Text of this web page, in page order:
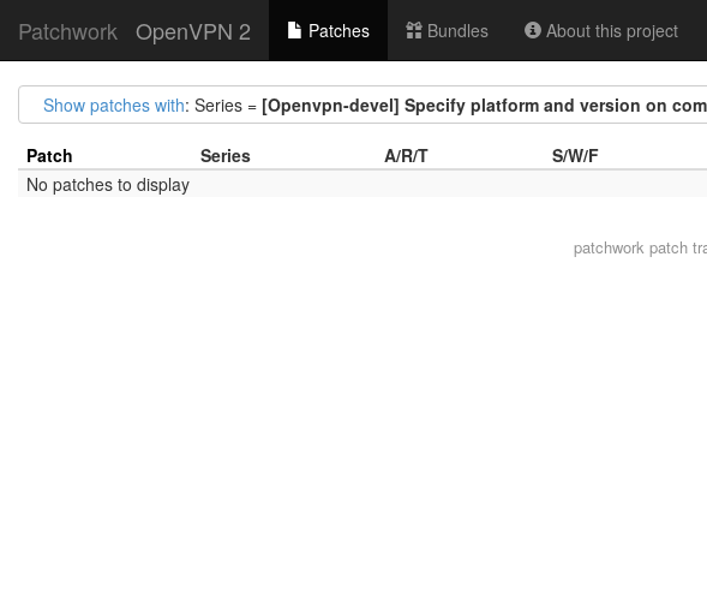
Patchwork OpenVPN 2 Patches Bundles About this project
Show patches with: Series = [Openvpn-devel] Specify platform and version on
Patch Series A/R/T S/W/F
No patches to display
patchwork patch